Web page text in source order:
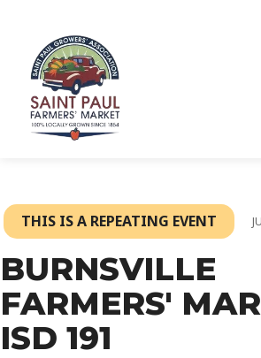
THIS IS A REPEATING EVENT
BURNSVILLE
FARMERS'
ISD 191